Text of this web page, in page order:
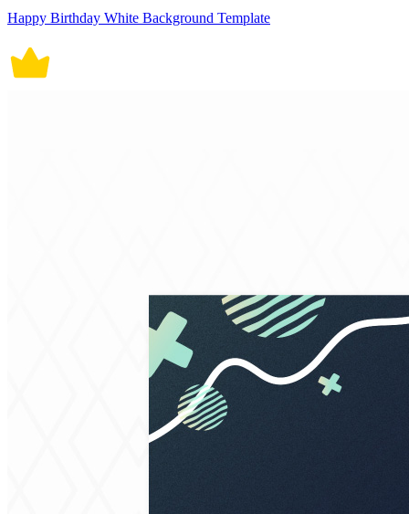
Happy Birthday White Background Template